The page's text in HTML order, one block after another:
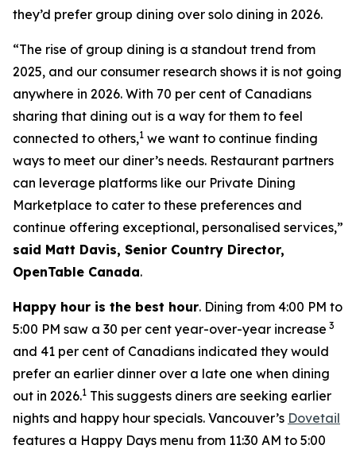
they’d prefer group dining over solo dining in 2026.
“The rise of group dining is a standout trend from
2025, and our consumer research shows it is not going
anywhere in 2026. With 70 per cent of Canadians
sharing that dining out is a way for them to feel
connected to others,1 we want to continue finding
ways to meet our diner’s needs. Restaurant partners
can leverage platforms like our Private Dining
Marketplace to cater to these preferences and
continue offering exceptional, personalised services,”
said Matt Davis, Senior Country Director,
OpenTable Canada.
Happy hour is the best hour. Dining from 4:00 PM to
5:00 PM saw a 30 per cent year-over-year increase 3
and 41 per cent of Canadians indicated they would
prefer an earlier dinner over a late one when dining
out in 2026.1 This suggests diners are seeking earlier
nights and happy hour specials. Vancouver’s Dovetail
features a Happy Days menu from 11:30 AM to 5:00